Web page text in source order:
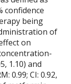
confidence
being
of
on
1.10) and
0.99; CI: 0.92,